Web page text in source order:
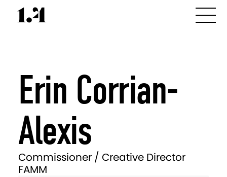
Erin Corrian-
Alexis
Commissioner / Creative Director
FAMM